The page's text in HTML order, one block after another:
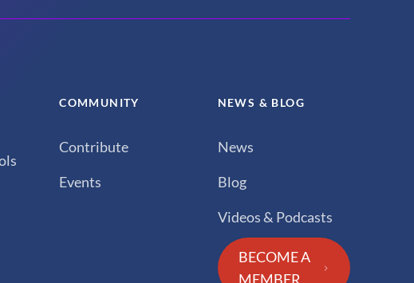
COMMUNITY
Contribute
Events
NEWS & BLOG
News
Blog
Videos & Podcasts
BECOME A
MEMBER